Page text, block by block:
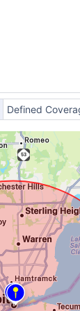
Defined